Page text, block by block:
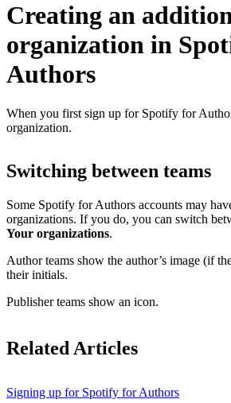
Creating an
organization in
Authors
When you first sign up for Spotify for
organization.
Switching between teams
Some Spotify for Authors accounts may
organizations. If you do, you can switch
Your organizations.
Author teams show the author’s image (if
their initials.
Publisher teams show an icon.
Related Articles
Signing up for Spotify for Authors